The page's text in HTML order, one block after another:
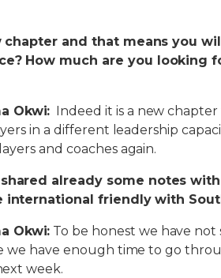
chapter and that means you
How much are you looking
Okwi: Indeed it is a new
in a different leadership
and coaches again.
shared already some notes
international friendly with
Okwi: To be honest we have
have enough time to go
week.